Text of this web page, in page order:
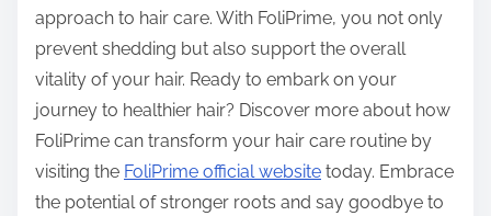
approach to hair care. With FoliPrime, you not only
prevent shedding but also support the overall
vitality of your hair. Ready to embark on your
journey to healthier hair? Discover more about how
FoliPrime can transform your hair care routine by
visiting the FoliPrime official website today. Embrace
the potential of stronger roots and say goodbye to